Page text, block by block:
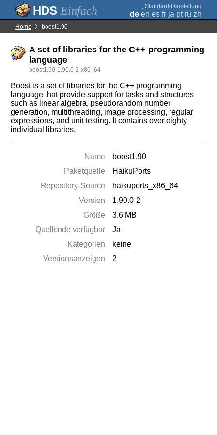
Einfach ; Standard-Darstellung
de en es fr ja pt ru zh
Home boost1.90
A set of libraries for the C++ programming
language
boost1.90-1.90.0-2-x86_64
Boost is a set of libraries for the C++ programming
language that provide support for tasks and structures
such as linear algebra, pseudorandom number
generation, multithreading, image processing, regular
expressions, and unit testing. It contains over eighty
individual libraries.
Name
boost1.90
Paketquelle
HaikuPorts
Repository-Source
haikuports_x86_64
Version
1.90.0-2
Größe
3.6 MB
Quellcode verfügbar
Ja
Kategorien
keine
Versionsanzeigen
2